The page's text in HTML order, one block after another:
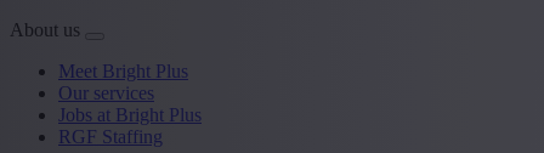
About us
Meet Bright Plus
Our services
Jobs at Bright Plus
RGF Staffing